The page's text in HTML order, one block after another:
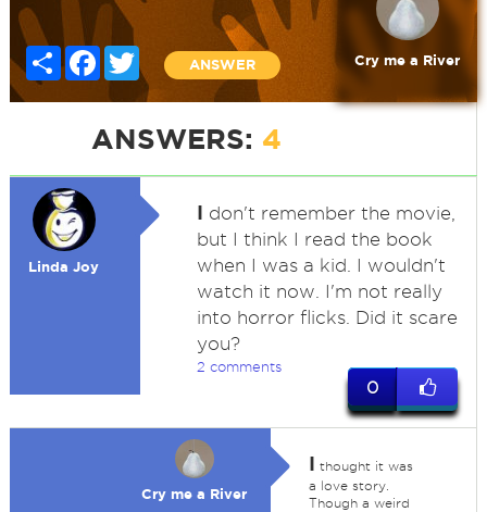
Share FacebookTwitter
ANSWER Cry me a River
ANSWERS: 4
Linda Joy
I don't remember the movie,
but I think I read the book
when I was a kid. I wouldn't
watch it now. I'm not really
into horror flicks. Did it scare
you?
2 comments
0
Cry me a River
I thought it was
a love story.
Though a weird